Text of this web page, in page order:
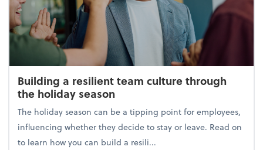
Building a resilient team culture through
the holiday season
The holiday season can be a tipping point for employees,
influencing whether they decide to stay or leave. Read on
to learn how you can build a resili...